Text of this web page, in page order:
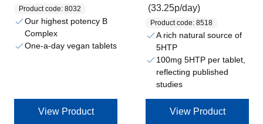
Product code: 8032
Our highest potency B
Complex
One-a-day vegan tablets
View Product
(33.25p/day)
Product code: 8518
A rich natural source of
5HTP
100mg 5HTP per tablet,
reflecting published
studies
View Product